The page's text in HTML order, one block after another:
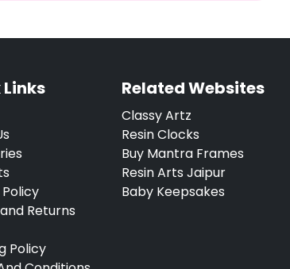
Returns
Policy
Related Websites
Classy Artz
Resin Clocks
Buy Mantra Frames
Resin Arts Jaipur
Baby Keepsakes